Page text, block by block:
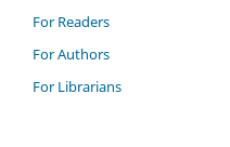
For Readers
For Authors
For Librarians